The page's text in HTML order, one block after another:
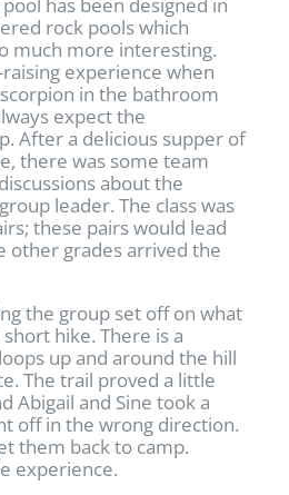
rock pools which
much more interesting.
experience when
in the bathroom
expect the
After a delicious supper of
there was some team
about the
leader. The class was
these pairs would lead
other grades arrived the
the group set off on what
hike. There is a
up and around the hill
The trail proved a little
Abigail and Sine took a
off in the wrong direction.
them back to camp.
experience.